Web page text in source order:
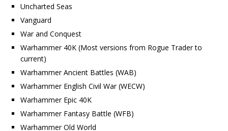
Uncharted Seas
Vanguard
War and Conquest
Warhammer 40K (Most versions from Rogue Trader to
current)
Warhammer Ancient Battles (WAB)
Warhammer English Civil War (WECW)
Warhammer Epic 40K
Warhammer Fantasy Battle (WFB)
Warhammer Old World